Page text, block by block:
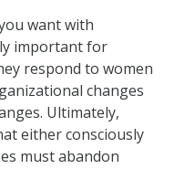
want with
important for
respond to women
changes
Ultimately,
either consciously
must abandon